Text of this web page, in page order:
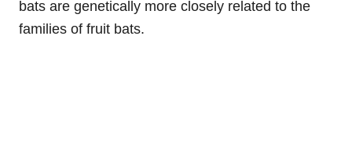
bats are genetically more closely related to the
families of fruit bats.